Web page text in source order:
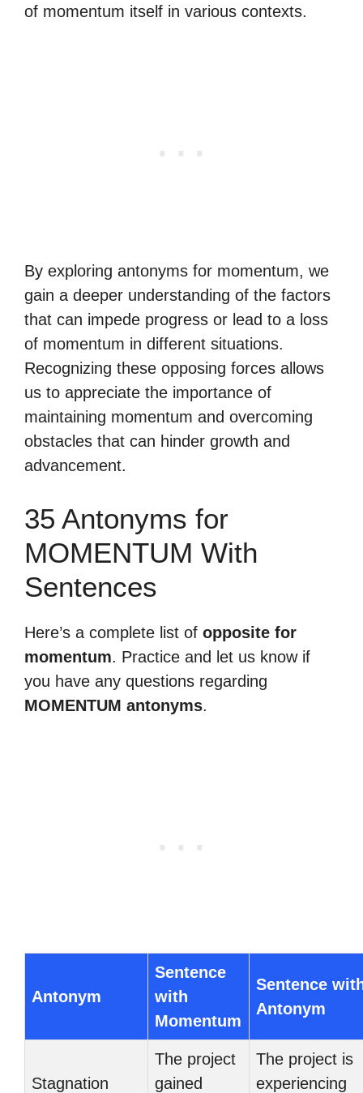
of momentum itself in various contexts.
By exploring antonyms for momentum, we
gain a deeper understanding of the factors
that can impede progress or lead to a loss
of momentum in different situations.
Recognizing these opposing forces allows
us to appreciate the importance of
maintaining momentum and overcoming
obstacles that can hinder growth and
advancement.
35 Antonyms for
MOMENTUM With
Sentences
Here’s a complete list of opposite for
momentum. Practice and let us know if
you have any questions regarding
MOMENTUM antonyms.
Antonym
Sentence
with
Momentum
Sentence
Antonym
Stagnation
The project
gained
The project is
experiencing